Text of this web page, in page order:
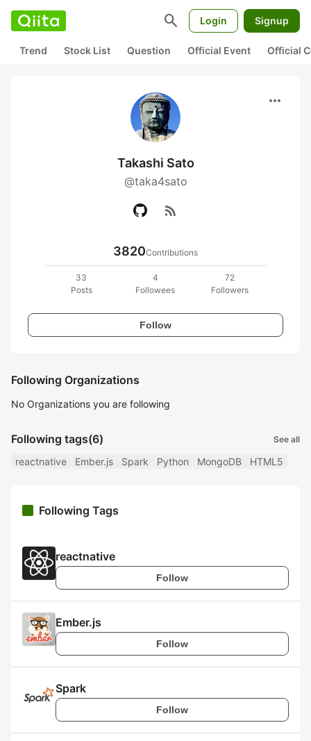
search Login Signup
Trend Stock List Question Official Event Official
more_horiz
Takashi Sato
@taka4sato
rss_feed
3820Contributions
33
Posts
4
Followees
72
Followers
Follow
Following Organizations
No Organizations you are following
Following tags(6) See all
reactnative Ember.js Spark Python MongoDB HTML5
Following Tags
reactnative
Follow
Ember.js
Follow
Spark
Follow